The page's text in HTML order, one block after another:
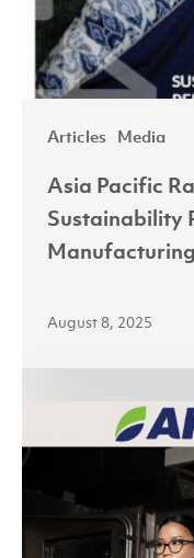
Articles Media
Asia Pacific
Sustainability
August 8, 2025
Highlight